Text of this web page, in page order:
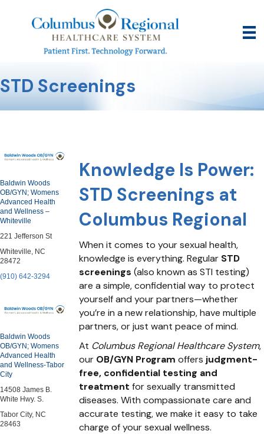
STD Screenings
Baldwin Woods
OB/GYN; Womens
Advanced Health
and Wellness –
Whiteville
221 Jefferson St
Whiteville, NC
28472
(910) 642-3294
Baldwin Woods
OB/GYN; Womens
Advanced Health
and Wellness-Tabor
City
14508 James B.
White Hwy. S.
Tabor City, NC
28463
Knowledge Is Power:
STD Screenings at
Columbus Regional
When it comes to your sexual health,
knowledge is everything. Regular STD
screenings (also known as STI testing)
are a simple, confidential way to protect
yourself and your partners—whether
you’re in a new relationship, have multiple
partners, or just want peace of mind.
At Columbus Regional Healthcare System,
our OB/GYN Program offers judgment-
free, confidential testing and
treatment for sexually transmitted
diseases. With compassionate care and
accurate testing, we make it easy to take
charge of your sexual wellness.